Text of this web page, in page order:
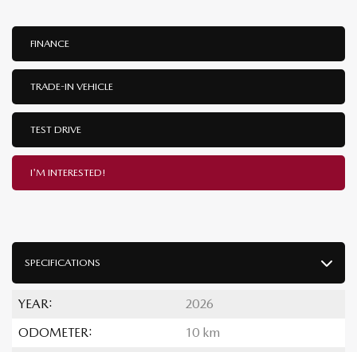
SPECIFICATIONS
YEAR:
2026
ODOMETER:
10 km
FINANCE
TRADE-IN VEHICLE
TEST DRIVE
I'M INTERESTED!